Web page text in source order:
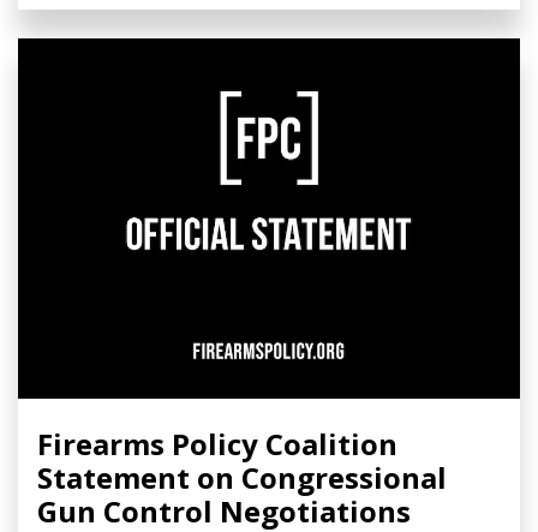
Firearms Policy Coalition
Statement on Congressional
Gun Control Negotiations